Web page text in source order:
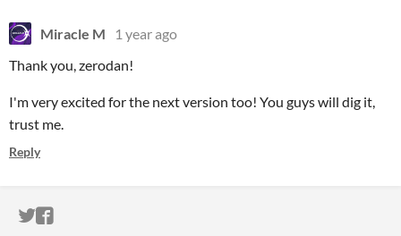
Miracle M
1 year ago
Thank you, zerodan!
I'm very excited for the next version too! You guys will dig it,
trust me.
Reply
ITCH.IO ON TWITTER
ITCH.IO ON FACEBOOK